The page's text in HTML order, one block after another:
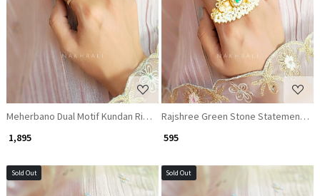
Loading...
Meherbano Dual Motif Kundan Ring with Green Enamel
₹ 1,895
Loading...
Rajshree Green Stone Statement
₹ 595
Sold Out Sold Out